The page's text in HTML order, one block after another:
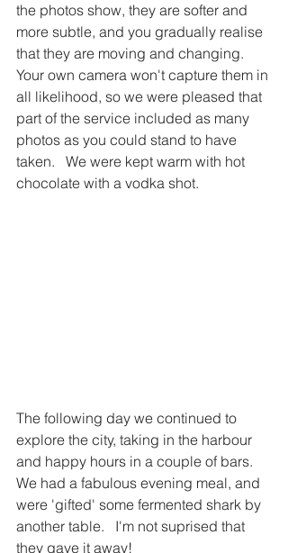
the photos show, they are softer and
more subtle, and you gradually realise
that they are moving and changing.
Your own camera won't capture them in
all likelihood, so we were pleased that
part of the service included as many
photos as you could stand to have
taken.   We were kept warm with hot
chocolate with a vodka shot.
The following day we continued to
explore the city, taking in the harbour
and happy hours in a couple of bars.
We had a fabulous evening meal, and
were 'gifted' some fermented shark by
another table.   I'm not suprised that
they gave it away!